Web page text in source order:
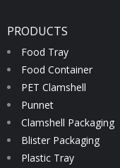
PRODUCTS
Food Tray
Food Container
PET Clamshell
Punnet
Clamshell Packaging
Blister Packaging
Plastic Tray